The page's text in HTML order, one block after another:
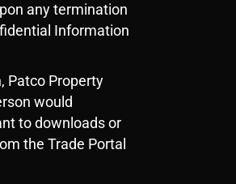
any termination
Information
Patco Property
would
to downloads or
the Trade Portal